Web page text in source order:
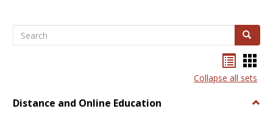
Search Search
listcard
view
Collapse all sets
Distance and Online Education